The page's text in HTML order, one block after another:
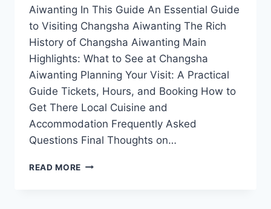
Aiwanting In This Guide An Essential Guide
to Visiting Changsha Aiwanting The Rich
History of Changsha Aiwanting Main
Highlights: What to See at Changsha
Aiwanting Planning Your Visit: A Practical
Guide Tickets, Hours, and Booking How to
Get There Local Cuisine and
Accommodation Frequently Asked
Questions Final Thoughts on…
READ MORE DISCOVER